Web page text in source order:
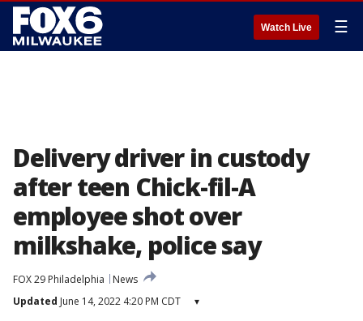
Watch Live ☰
Delivery driver in custody
after teen Chick-fil-A
employee shot over
milkshake, police say
FOX 29 Philadelphia
News
Updated June 14, 2022 4:20 PM CDT ▾